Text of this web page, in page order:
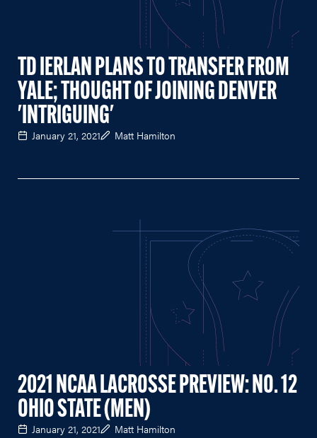
TD IERLAN PLANS TO TRANSFER FROM
YALE; THOUGHT OF JOINING DENVER
'INTRIGUING'
January 21, 2021 Matt Hamilton
2021 NCAA LACROSSE PREVIEW: NO. 12
OHIO STATE (MEN)
January 21, 2021 Matt Hamilton